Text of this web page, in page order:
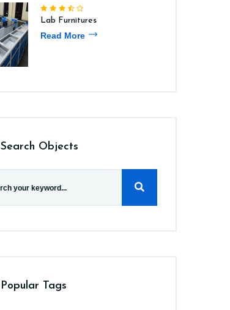
Lab Furnitures
Read More
Search Objects
Popular Tags